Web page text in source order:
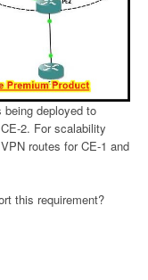
deployed to
2. For scalability
routes for CE-1 and
this requirement?